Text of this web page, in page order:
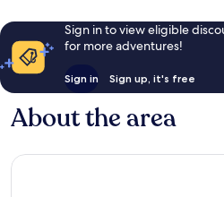
Sign in to view eligible
for more adventures!
Sign in Sign up, it's free
About the area